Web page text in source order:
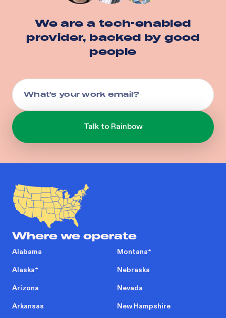
We are a tech-enabled
provider, backed by good
people
Where we operate
Alabama
Alaska*
Arizona
Arkansas
Montana*
Nebraska
Nevada
New Hampshire